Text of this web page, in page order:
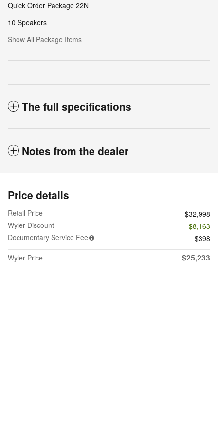
Quick Order Package 22N
10 Speakers
Show All Package Items
The full specifications
Notes from the dealer
Price details
Retail Price
$32,998
Wyler Discount
- $8,163
Documentary Service Fee
$398
Wyler Price
$25,233